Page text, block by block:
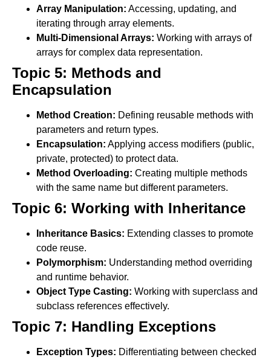
Array Manipulation: Accessing, updating, and
iterating through array elements.
Multi-Dimensional Arrays: Working with arrays of
arrays for complex data representation.
Topic 5: Methods and
Encapsulation
Method Creation: Defining reusable methods with
parameters and return types.
Encapsulation: Applying access modifiers (public,
private, protected) to protect data.
Method Overloading: Creating multiple methods
with the same name but different parameters.
Topic 6: Working with Inheritance
Inheritance Basics: Extending classes to promote
code reuse.
Polymorphism: Understanding method overriding
and runtime behavior.
Object Type Casting: Working with superclass and
subclass references effectively.
Topic 7: Handling Exceptions
Exception Types: Differentiating between checked